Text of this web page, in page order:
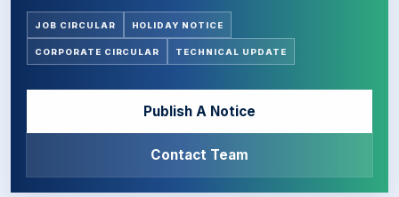
JOB CIRCULAR HOLIDAY NOTICE
CORPORATE CIRCULAR TECHNICAL UPDATE
Publish A Notice
Contact Team